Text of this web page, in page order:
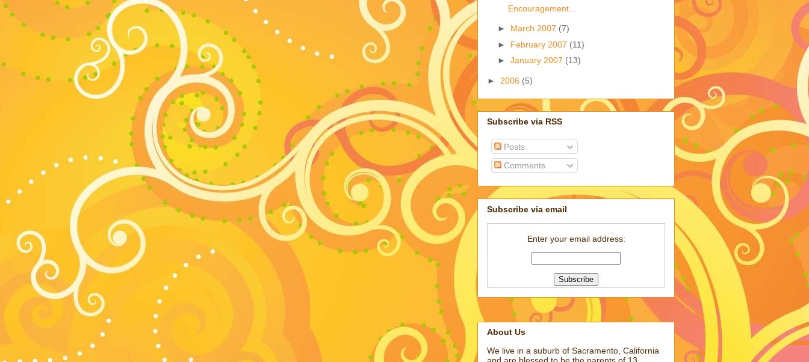
Encouragement...
► March 2007 (7)
► February 2007 (11)
► January 2007 (13)
► 2006 (5)
Subscribe via RSS
Posts
Comments
Subscribe via email
Enter your email address:
About Us
We live in a suburb of Sacramento, California